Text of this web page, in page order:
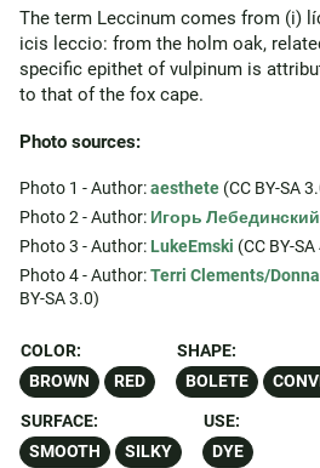
The term Leccinum comes from (i)
icis leccio: from the holm oak,
specific epithet of vulpinum is
to that of the fox cape.
Photo sources:
Photo 1 - Author:aesthete (CC BY-SA
Photo 2 - Author: Игорь Лебединский
Photo 3 - Author: LukeEmski (CC BY-
Photo 4 - Author:Terri Clements/
BY-SA 3.0)
COLOR:
BROWN
RED
SHAPE:
BOLETE
SURFACE:
SMOOTH
SILKY
USE:
DYE